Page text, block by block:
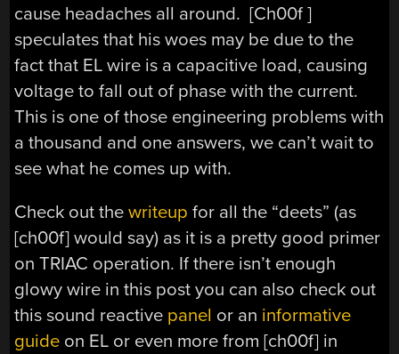
cause headaches all around. [Ch00f ]
speculates that his woes may be due to the
fact that EL wire is a capacitive load, causing
voltage to fall out of phase with the current.
This is one of those engineering problems with
a thousand and one answers, we can’t wait to
see what he comes up with.
Check out thewriteup for all the “deets” (as
[ch00f] would say) as it is a pretty good primer
on TRIAC operation. If there isn’t enough
glowy wire in this post you can also check out
this sound reactive panel or an informative
guide on EL or even more from [ch00f] in